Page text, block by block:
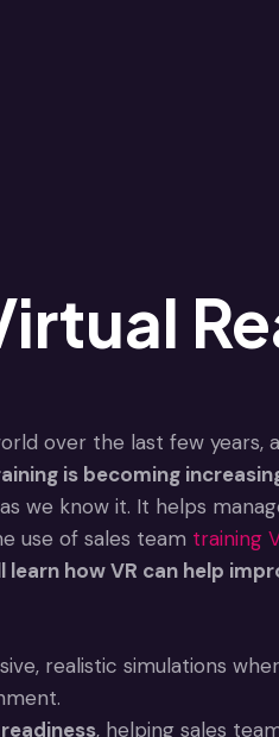
over the last few years,
is becoming
we know it. It helps
use of sales team training
learn how VR can help
realistic simulations
, helping sales